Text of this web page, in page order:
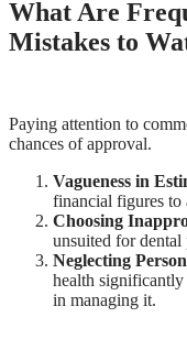
What Are
Mistakes to
Paying attention to
chances of approval.
Vagueness in
financial figures to
Choosing
unsuited for dental
Neglecting
health significantly
in managing it.